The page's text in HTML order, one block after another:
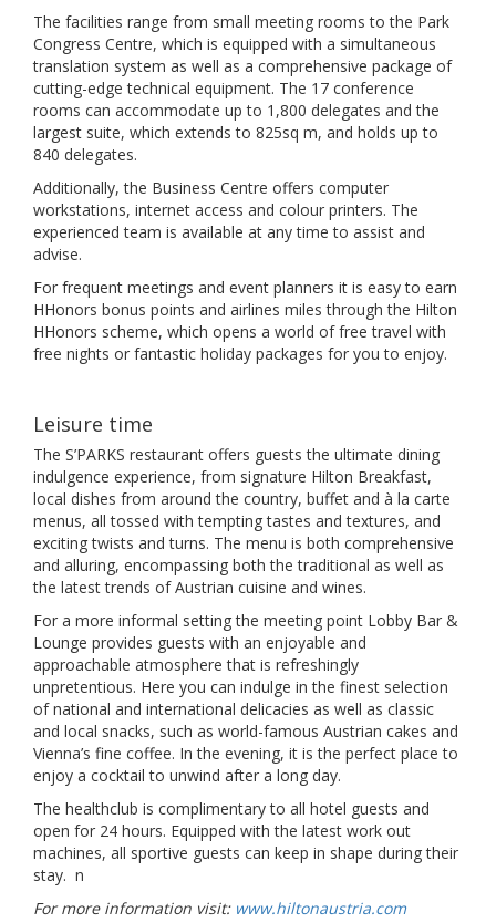
The facilities range from small meeting rooms to the Park
Congress Centre, which is equipped with a simultaneous
translation system as well as a comprehensive package of
cutting-edge technical equipment. The 17 conference
rooms can accommodate up to 1,800 delegates and the
largest suite, which extends to 825sq m, and holds up to
840 delegates.
Additionally, the Business Centre offers computer
workstations, internet access and colour printers. The
experienced team is available at any time to assist and
advise.
For frequent meetings and event planners it is easy to earn
HHonors bonus points and airlines miles through the Hilton
HHonors scheme, which opens a world of free travel with
free nights or fantastic holiday packages for you to enjoy.
Leisure time
The S’PARKS restaurant offers guests the ultimate dining
indulgence experience, from signature Hilton Breakfast,
local dishes from around the country, buffet and à la carte
menus, all tossed with tempting tastes and textures, and
exciting twists and turns. The menu is both comprehensive
and alluring, encompassing both the traditional as well as
the latest trends of Austrian cuisine and wines.
For a more informal setting the meeting point Lobby Bar &
Lounge provides guests with an enjoyable and
approachable atmosphere that is refreshingly
unpretentious. Here you can indulge in the finest selection
of national and international delicacies as well as classic
and local snacks, such as world-famous Austrian cakes and
Vienna’s fine coffee. In the evening, it is the perfect place to
enjoy a cocktail to unwind after a long day.
The healthclub is complimentary to all hotel guests and
open for 24 hours. Equipped with the latest work out
machines, all sportive guests can keep in shape during their
stay. n
For more information visit: www.hiltonaustria.com